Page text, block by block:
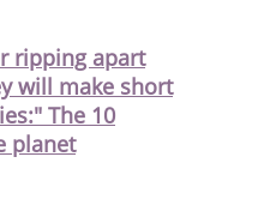
ripping apart
will make short
The 10
planet